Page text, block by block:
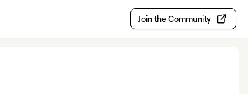
Join the Community